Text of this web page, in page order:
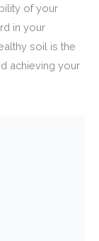
of your
in your
soil is the
achieving your